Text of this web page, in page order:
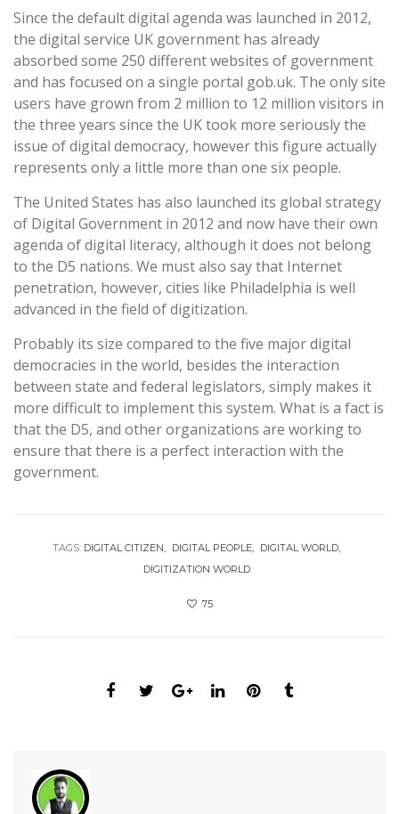
Since the default digital agenda was launched in 2012,
the digital service UK government has already
absorbed some 250 different websites of government
and has focused on a single portal gob.uk. The only site
users have grown from 2 million to 12 million visitors in
the three years since the UK took more seriously the
issue of digital democracy, however this figure actually
represents only a little more than one six people.
The United States has also launched its global strategy
of Digital Government in 2012 and now have their own
agenda of digital literacy, although it does not belong
to the D5 nations. We must also say that Internet
penetration, however, cities like Philadelphia is well
advanced in the field of digitization.
Probably its size compared to the five major digital
democracies in the world, besides the interaction
between state and federal legislators, simply makes it
more difficult to implement this system. What is a fact is
that the D5, and other organizations are working to
ensure that there is a perfect interaction with the
government.
TAGS: DIGITAL CITIZEN DIGITAL PEOPLE
DIGITAL WORLD
DIGITIZATION WORLD
75